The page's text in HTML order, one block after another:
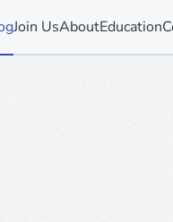
Join UsAboutEducation